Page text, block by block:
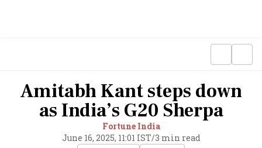
Amitabh Kant steps down
as India’s G20 Sherpa
Fortune India
June 16, 2025, 11:01 IST/3 min read